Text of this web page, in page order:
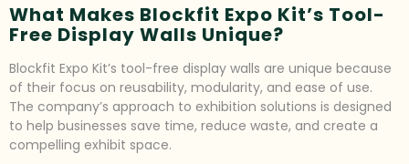
What Makes Blockfit Expo Kit’s Tool-
Free Display Walls Unique?
Blockfit Expo Kit’s tool-free display walls are unique because
of their focus on reusability, modularity, and ease of use.
The company’s approach to exhibition solutions is designed
to help businesses save time, reduce waste, and create a
compelling exhibit space.